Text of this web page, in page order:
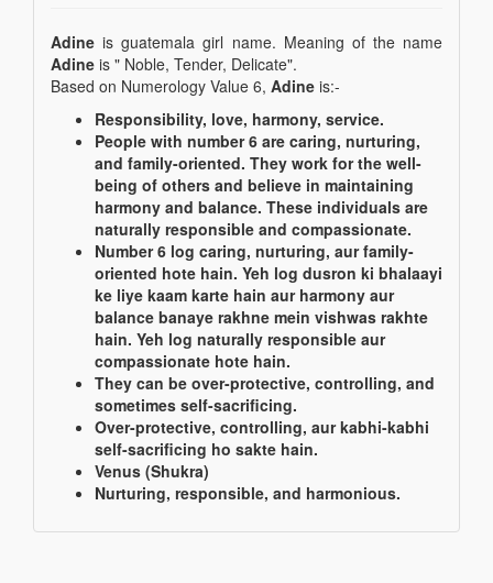
Adine is guatemala girl name. Meaning of the name
Adine is " Noble, Tender, Delicate".
Based on Numerology Value 6, Adine is:-
Responsibility, love, harmony, service.
People with number 6 are caring, nurturing,
and family-oriented. They work for the well-
being of others and believe in maintaining
harmony and balance. These individuals are
naturally responsible and compassionate.
Number 6 log caring, nurturing, aur family-
oriented hote hain. Yeh log dusron ki bhalaayi
ke liye kaam karte hain aur harmony aur
balance banaye rakhne mein vishwas rakhte
hain. Yeh log naturally responsible aur
compassionate hote hain.
They can be over-protective, controlling, and
sometimes self-sacrificing.
Over-protective, controlling, aur kabhi-kabhi
self-sacrificing ho sakte hain.
Venus (Shukra)
Nurturing, responsible, and harmonious.